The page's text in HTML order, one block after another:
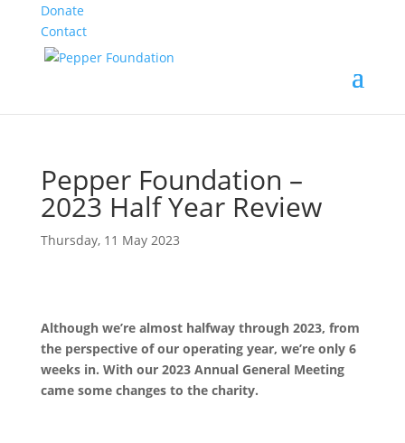
Donate
Contact
Pepper Foundation –
2023 Half Year Review
Thursday, 11 May 2023
Although we’re almost halfway through 2023, from
the perspective of our operating year, we’re only 6
weeks in. With our 2023 Annual General Meeting
came some changes to the charity.